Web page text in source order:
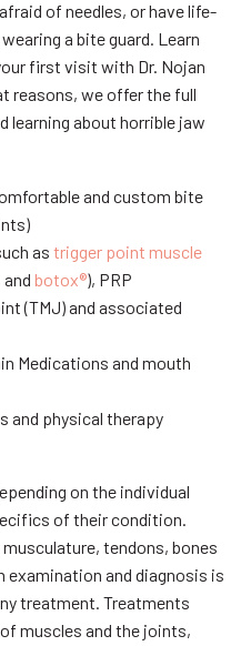
of needles, or have life-
a bite guard. Learn
first visit with Dr. Nojan
reasons, we offer the full
learning about horrible jaw
and custom bite
as trigger point muscle
botox®), PRP
(TMJ) and associated
Medications and mouth
and physical therapy
on the individual
of their condition.
tendons, bones
examination and diagnosis is
treatment. Treatments
muscles and the joints,